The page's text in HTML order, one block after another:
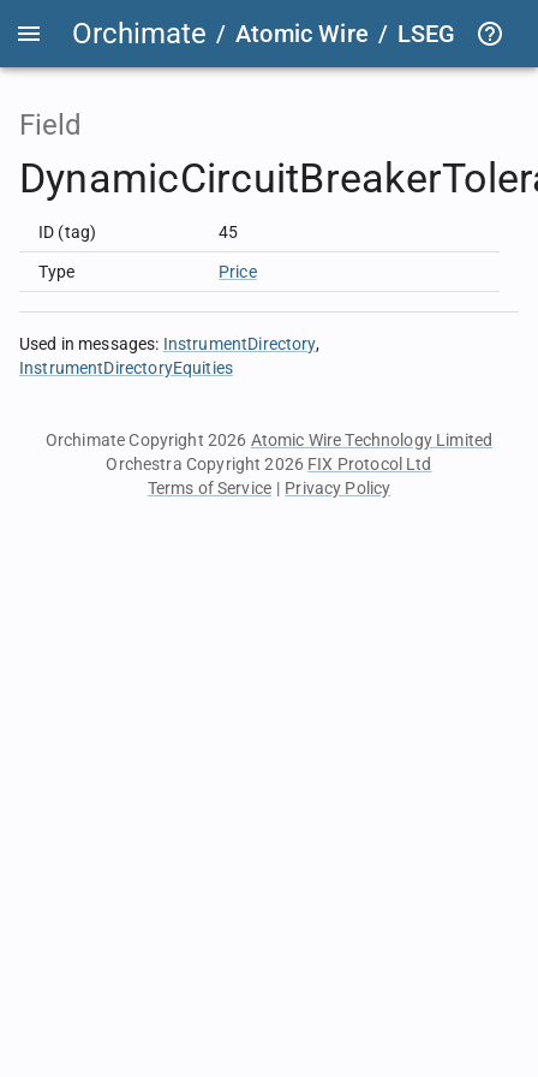
Orchimate / Atomic Wire / LSEG
Field
ID (tag) 45
Type Price
Used in messages: InstrumentDirectory
InstrumentDirectoryEquities
Orchimate Copyright 2026 Atomic Wire Technology Limited
Orchestra Copyright 2026 FIX Protocol Ltd
Terms of Service | Privacy Policy